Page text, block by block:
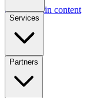
Skip to main content
Services
Partners